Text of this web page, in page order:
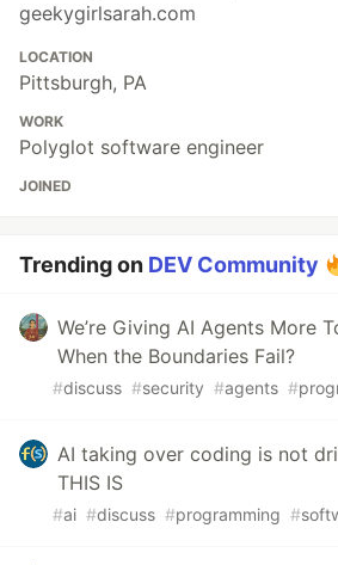
geekygirlsarah.com
LOCATION
Pittsburgh, PA
WORK
Polyglot software engineer
JOINED
Trending on DEV Community
We’re Giving AI Agents More
When the Boundaries Fail?
#discuss #security #agents #
AI taking over coding is not
THIS IS
#ai #discuss #programming #